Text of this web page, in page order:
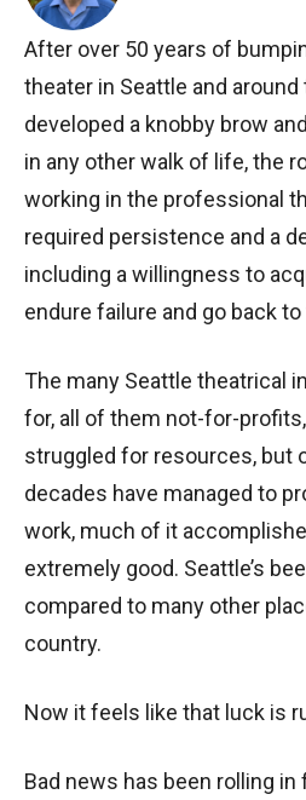
After over 50 years of
theater in Seattle and around
developed a knobby brow
in any other walk of life, the
working in the professional
required persistence and a
including a willingness to
endure failure and go back to
The many Seattle theatrical
for, all of them not-for-
struggled for resources, but
decades have managed to
work, much of it
extremely good. Seattle’s
compared to many other
country.
Now it feels like that luck is
Bad news has been rolling